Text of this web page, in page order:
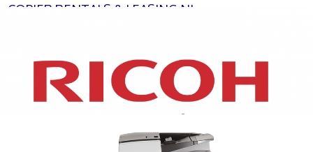
COPIER RENTALS & LEASING NJ
XEROX WC7970